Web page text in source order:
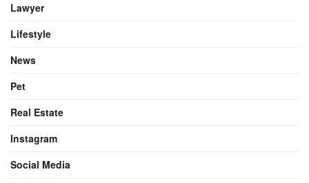
Lawyer
Lifestyle
News
Pet
Real Estate
Instagram
Social Media